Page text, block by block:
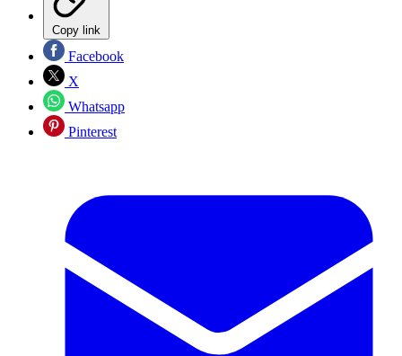
Copy link
Facebook
X
Whatsapp
Pinterest